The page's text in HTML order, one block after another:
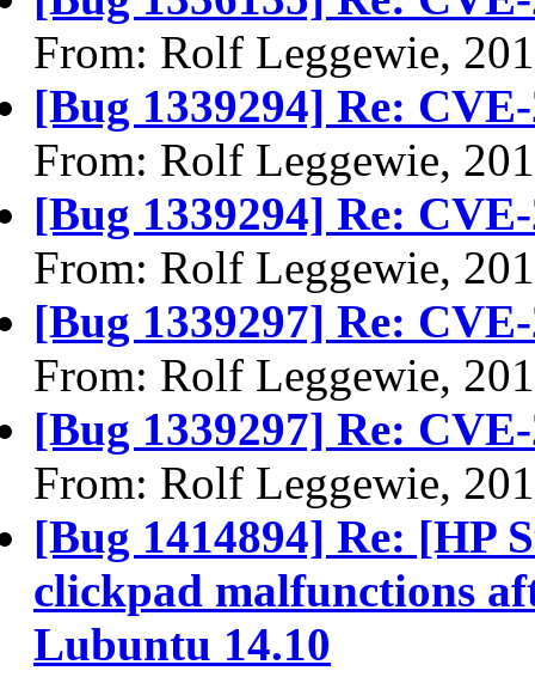
From: Rolf Leggewie,
[Bug 1339294] Re:
From: Rolf Leggewie,
[Bug 1339294] Re:
From: Rolf Leggewie,
[Bug 1339297] Re:
From: Rolf Leggewie,
[Bug 1339297] Re:
From: Rolf Leggewie,
[Bug 1414894] Re: [HP
clickpad malfunctions
Lubuntu 14.10